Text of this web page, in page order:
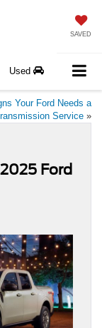
SAVED
Used
Your Ford Needs a
Service »
Ford